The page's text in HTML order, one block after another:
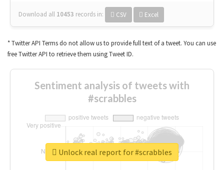
Download all 10453 records in: CSV Excel
* Twitter API Terms do not allow us to provide full text of a tweet. You can use
free Twitter API to retrieve them using Tweet ID.
Sentiment analysis of tweets with
#scrabbles
Unlock real report for #scrabbles